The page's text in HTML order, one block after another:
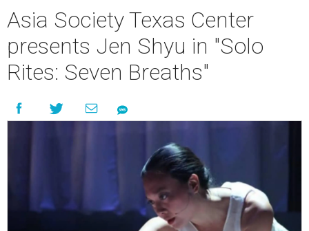
Asia Society Texas Center
presents Jen Shyu in "Solo
Rites: Seven Breaths"